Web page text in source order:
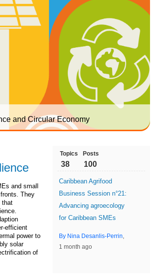
and Circular Economy
and small
They
that
efficient
power to
solar
of
Topics
38
Posts
100
Caribbean Agrifood
Business Session n°21:
Advancing agroecology
for Caribbean SMEs
By Nina Desanlis-Perrin
1 month ago